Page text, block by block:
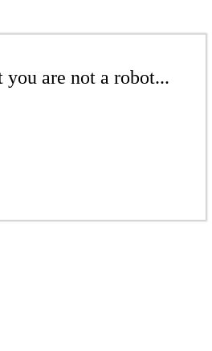
are not a robot...